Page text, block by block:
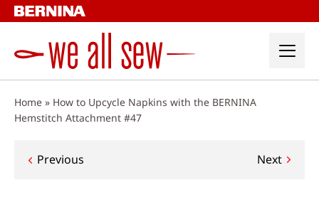
Skip
to
Home » How to Upcycle Napkins with the BERNINA
Hemstitch Attachment #47
Post
Previous Next